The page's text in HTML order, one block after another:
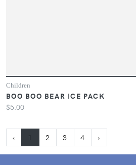
Children
BOO BOO BEAR ICE PACK
$5.00
‹ 1 2 3 4 ›